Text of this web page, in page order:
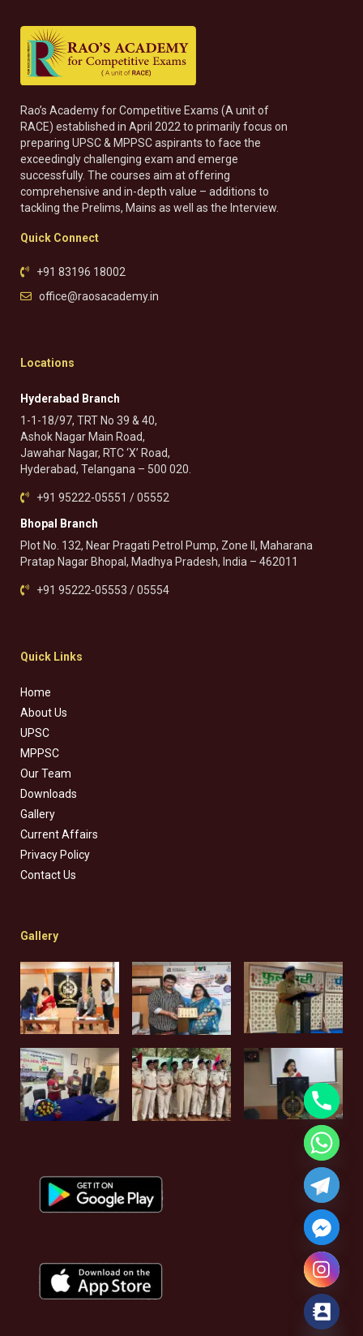
Rao’s Academy for Competitive Exams (A unit of
RACE) established in April 2022 to primarily focus on
preparing UPSC & MPPSC aspirants to face the
exceedingly challenging exam and emerge
successfully. The courses aim at offering
comprehensive and in-depth value – additions to
tackling the Prelims, Mains as well as the Interview.
Quick Connect
+91 83196 18002
office@raosacademy.in
Locations
Hyderabad Branch
1-1-18/97, TRT No 39 & 40,
Ashok Nagar Main Road,
Jawahar Nagar, RTC ‘X’ Road,
Hyderabad, Telangana – 500 020.
+91 95222-05551 / 05552
Bhopal Branch
Plot No. 132, Near Pragati Petrol Pump, Zone II, Maharana
Pratap Nagar Bhopal, Madhya Pradesh, India – 462011
+91 95222-05553 / 05554
Quick Links
Home
About Us
UPSC
MPPSC
Our Team
Downloads
Gallery
Current Affairs
Privacy Policy
Contact Us
Gallery
Hide chaty